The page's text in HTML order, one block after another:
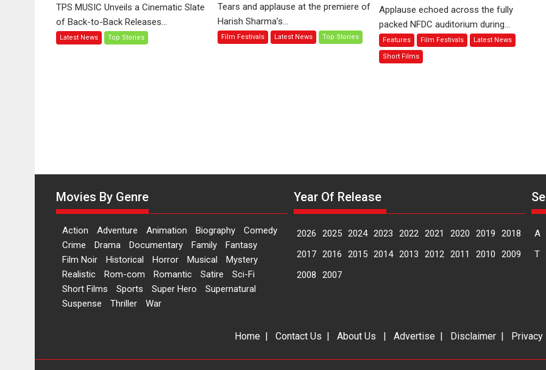
Toota
Hua
TPS MUSIC Unveils a Cinematic Slate
of Back-to-Back Releases...
Latest News Top Stories
Compassion
Bhikkhu
Sanghasena’
Tears and applause at the premiere of
Harish Sharma’s...
Film Festivals Latest News Top Stories
Joy
Behind
the
Applause echoed across the fully
packed NFDC auditorium during...
Features Film Festivals Latest News
Short Films
Movies By Genre
Action Adventure Animation Biography
Comedy
Crime
Drama Documentary Family
Fantasy
Film Noir
Historical Horror Musical
Mystery
Realistic
Rom-com Romantic Satire
Sci-Fi
Short Films
Sports Super Hero
Supernatural
Suspense
Thriller War
Year Of Release
2026 2025 2024 2023 2022 2021 2020 2019
2018
2017 2016 2015 2014 2013 2012 2011 2010
2009
2008
2007
A
T
Home | Contact Us | About Us | Advertise | Disclaimer |